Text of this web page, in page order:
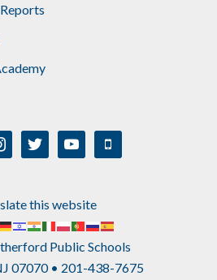
twitter youtube mobile
this website
Public Schools
07070 • 201-438-7675